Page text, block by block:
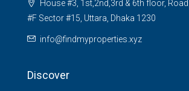
House #3, 1st,2nd,3rd & 6th floor,
#F Sector #15, Uttara, Dhaka 1230
info@findmyproperties.xyz
Discover